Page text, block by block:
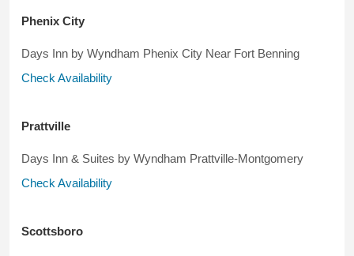
Phenix City
Days Inn by Wyndham Phenix City Near Fort Benning
Check Availability
Prattville
Days Inn & Suites by Wyndham Prattville-Montgomery
Check Availability
Scottsboro